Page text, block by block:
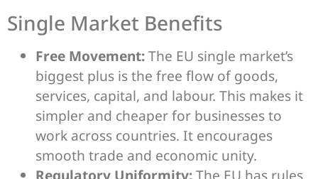
Single Market Benefits
Free Movement:The EU single market’s
biggest plus is the free flow of goods,
services, capital, and labour. This makes it
simpler and cheaper for businesses to
work across countries. It encourages
smooth trade and economic unity.
Regulatory Uniformity:The EU has rules